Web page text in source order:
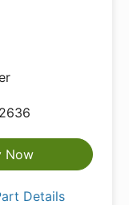
Now
Details